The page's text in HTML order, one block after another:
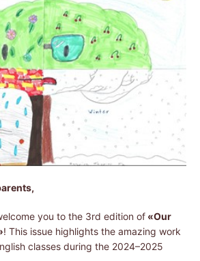
you to the 3rd edition of «Our
! This issue highlights the amazing work
classes during the 2024–2025